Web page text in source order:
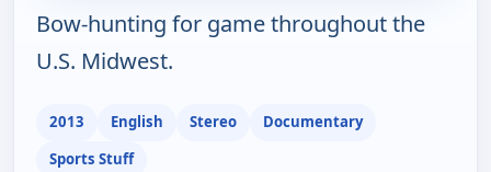
Bow-hunting for game throughout the
U.S. Midwest.
2013 English Stereo
Documentary
Sports Stuff